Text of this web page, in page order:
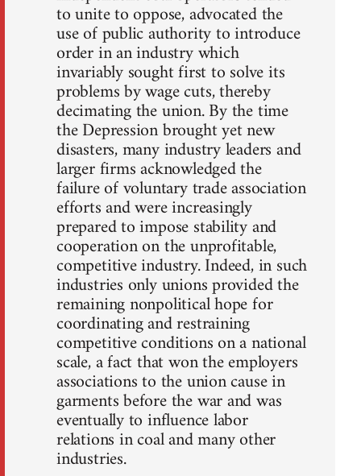
to unite to oppose, advocated the
use of public authority to introduce
order in an industry which
invariably sought first to solve its
problems by wage cuts, thereby
decimating the union. By the time
the Depression brought yet new
disasters, many industry leaders and
larger firms acknowledged the
failure of voluntary trade association
efforts and were increasingly
prepared to impose stability and
cooperation on the unprofitable,
competitive industry. Indeed, in such
industries only unions provided the
remaining nonpolitical hope for
coordinating and restraining
competitive conditions on a national
scale, a fact that won the employers
associations to the union cause in
garments before the war and was
eventually to influence labor
relations in coal and many other
industries.